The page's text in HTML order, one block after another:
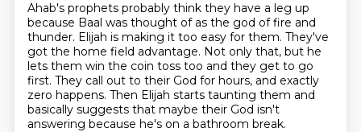
Ahab's prophets probably think they have a leg up
because Baal was thought of as the god of fire and
thunder. Elijah is making it too easy for them. They've
got the home field advantage. Not only that, but he
lets them win the coin toss too and they get to go
first. They call out to their God for hours, and exactly
zero happens. Then Elijah starts taunting them and
basically suggests that maybe their God isn't
answering because he's on a bathroom break.